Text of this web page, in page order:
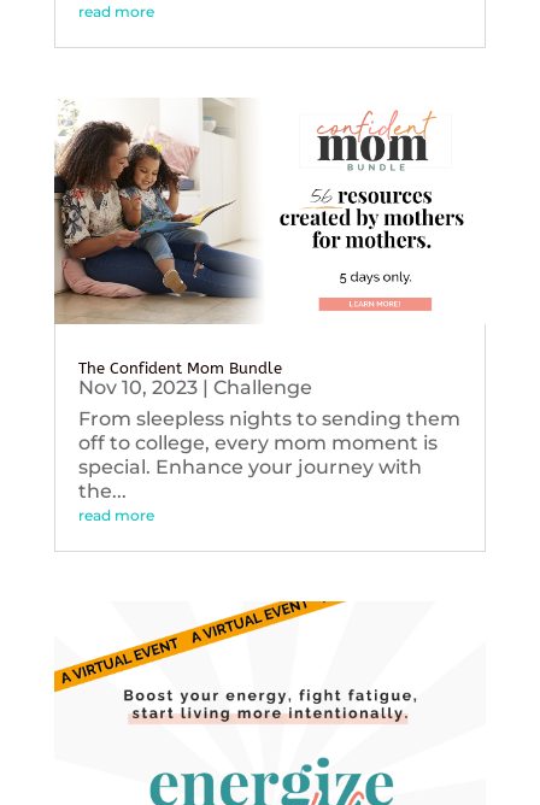
read more
The Confident Mom Bundle
Nov 10, 2023| Challenge
From sleepless nights to sending them
off to college, every mom moment is
special. Enhance your journey with
the...
read more